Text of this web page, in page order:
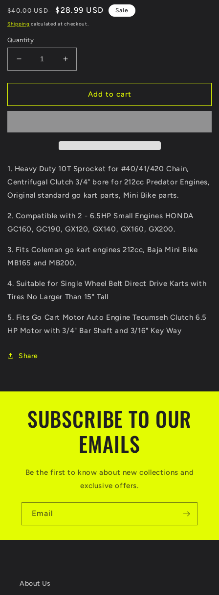
Regular
price
$40.00 USD
Sale
price
$28.99 USD Sale
Shipping calculated at checkout.
Quantity
Decrease
quantity
for
Fix
Clutch
10
for
#40/41/420
Predator
212
Clutch,
6.5
HP,
Fit
for
Go
Buggy
Baja
Bike
Increase
quantity
for
EverJoy
Fix
Clutch
10
Tooth
for
#40/41/420
Predator
212
Clutch,
6.5
Fit
for
Go
Buggy
Baja
Add to cart
1. Heavy Duty 10T Sprocket for #40/41/420 Chain,
Centrifugal Clutch 3/4" bore for 212cc Predator Engines,
Original standard go kart parts, Mini Bike parts.
2. Compatible with 2 - 6.5HP Small Engines HONDA
GC160, GC190, GX120, GX140, GX160, GX200.
3. Fits Coleman go kart engines 212cc, Baja Mini Bike
MB165 and MB200.
4. Suitable for Single Wheel Belt Direct Drive Karts with
Tires No Larger Than 15" Tall
5. Fits Go Cart Motor Auto Engine Tecumseh Clutch 6.5
HP Motor with 3/4" Bar Shaft and 3/16" Key Way
Share
SUBSCRIBE TO OUR
EMAILS
Be the first to know about new collections and
exclusive offers.
Email
About Us